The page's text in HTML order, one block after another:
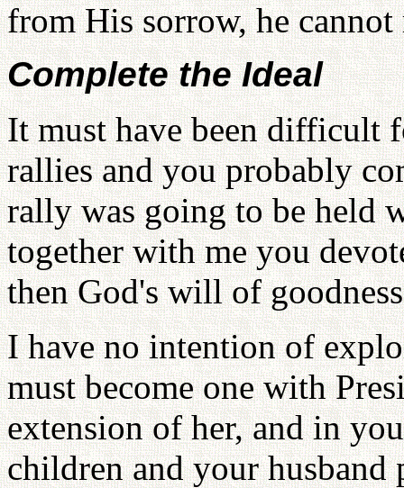
from His sorrow, he
Complete the Ideal
It must have been difficult
rallies and you probably
rally was going to be held
together with me you
then God's will of
I have no intention of
must become one with
extension of her, and in
children and your